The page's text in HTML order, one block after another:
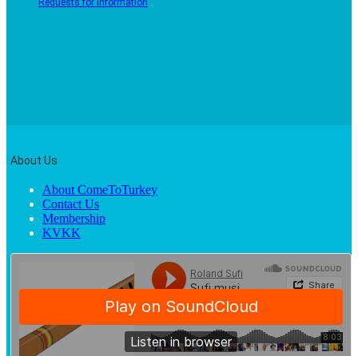
Requests for Information
About Us
About ComeToTurkey
Contact Us
Membership
KVKK